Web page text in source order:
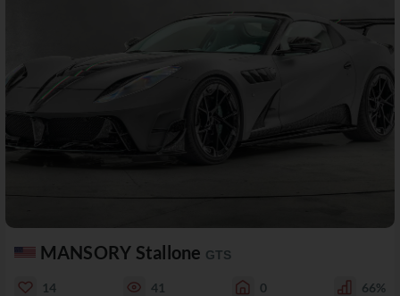
MANSORY Stallone GTS
14 41 0 66%